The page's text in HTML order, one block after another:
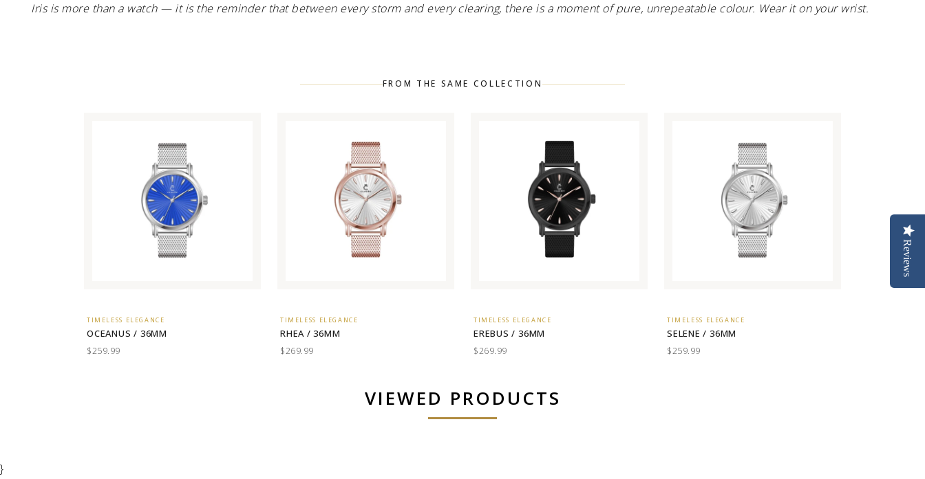
Iris is more than a watch — it is the reminder that between every storm and every clearing, there is a moment of pure, unrepeatable colour. Wear it on your wrist.
FROM THE SAME COLLECTION
TIMELESS ELEGANCE
OCEANUS / 36MM
$259.99
TIMELESS ELEGANCE
RHEA / 36MM
$269.99
TIMELESS ELEGANCE
EREBUS / 36MM
$269.99
TIMELESS ELEGANCE
SELENE / 36MM
$259.99
VIEWED PRODUCTS
}
Reviews